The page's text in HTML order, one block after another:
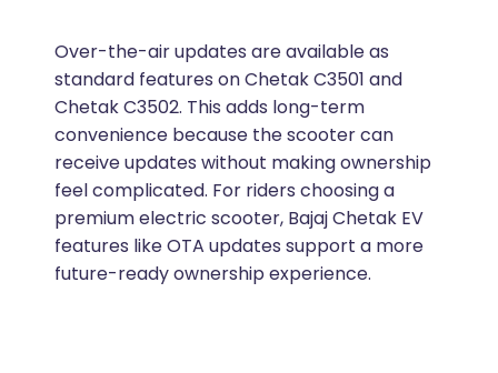
Over-the-air updates are available as
standard features on Chetak C3501 and
Chetak C3502. This adds long-term
convenience because the scooter can
receive updates without making ownership
feel complicated. For riders choosing a
premium electric scooter, Bajaj Chetak EV
features like OTA updates support a more
future-ready ownership experience.